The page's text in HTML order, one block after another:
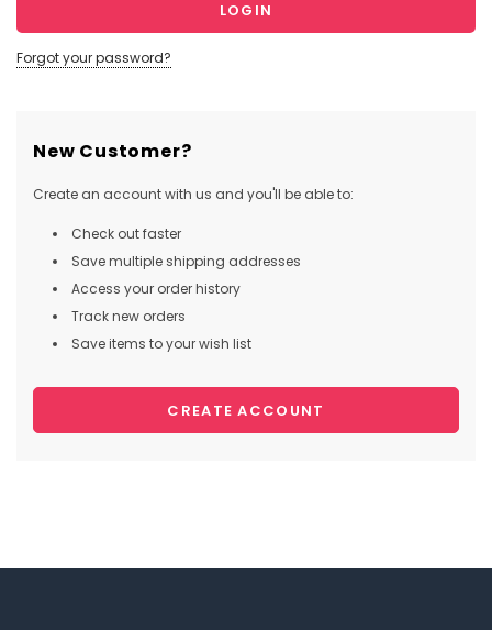
Forgot your password?
New Customer?
Create an account with us and you'll be able to:
Check out faster
Save multiple shipping addresses
Access your order history
Track new orders
Save items to your wish list
CREATE ACCOUNT